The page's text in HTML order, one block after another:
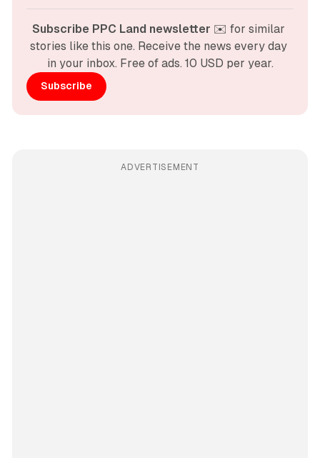
Subscribe PPC Land newsletter ✉️ for similar
stories like this one. Receive the news every day
in your inbox. Free of ads. 10 USD per year.
Subscribe
ADVERTISEMENT